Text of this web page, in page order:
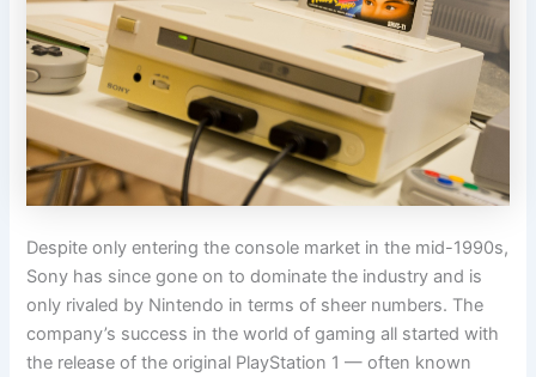
Despite only entering the console market in the mid-1990s,
Sony has since gone on to dominate the industry and is
only rivaled by Nintendo in terms of sheer numbers. The
company’s success in the world of gaming all started with
the release of the original PlayStation 1 — often known